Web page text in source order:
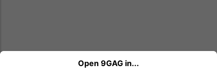
Open 9GAG in...